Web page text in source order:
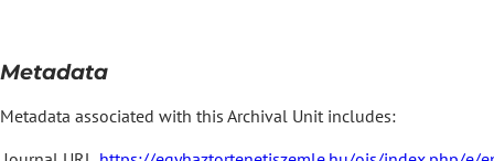
Metadata
Metadata associated with this Archival Unit includes: